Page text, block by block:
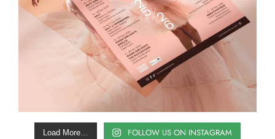
Load More… FOLLOW US ON INSTAGRAM